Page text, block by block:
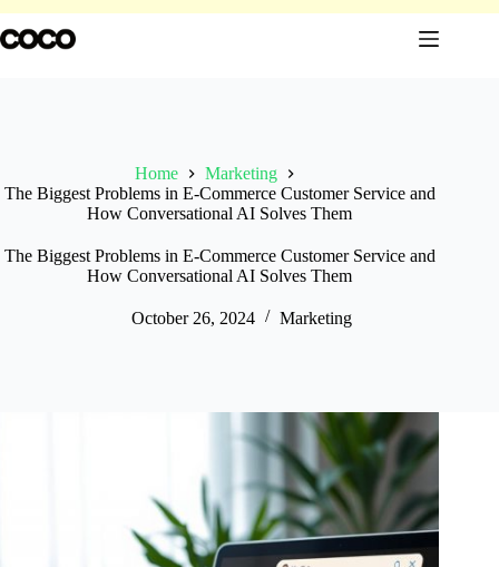
to
content
Home
Marketing
The Biggest Problems in E-Commerce Customer Service and
How Conversational AI Solves Them
The Biggest Problems in E-Commerce Customer Service and
How Conversational AI Solves Them
October 26, 2024 Marketing